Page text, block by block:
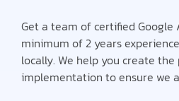
Get a team of certified Google
minimum of 2 years
locally. We help you create
implementation to ensure we